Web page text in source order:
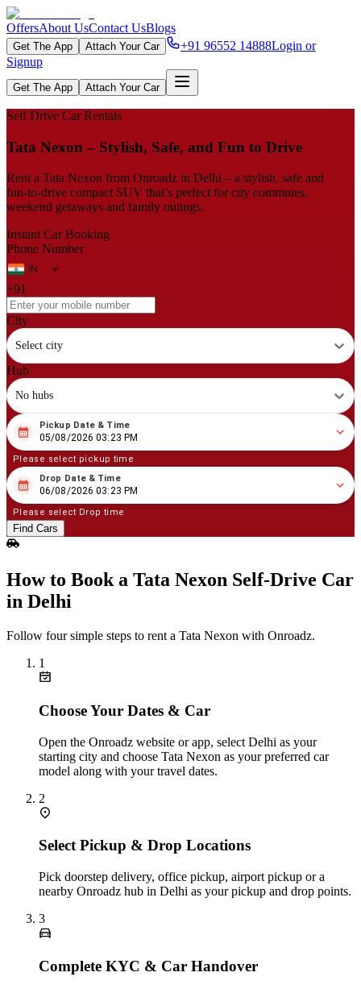
OffersAbout UsContact UsBlogs
Get The App Attach Your Car +91 96552 14888Login or
Signup
Get The App Attach Your Car
Self Drive Car Rentals
Tata Nexon – Stylish, Safe, and Fun to Drive
Rent a Tata Nexon from Onroadz in Delhi – a stylish, safe and
fun‑to‑drive compact SUV that’s perfect for city commutes,
weekend getaways and family outings.
Instant Car Booking
Phone Number
+91
City
Select city
Hub
No hubs
08 05/2026 03:23 PM
Pickup Date & Time
05/08/2026 03:23 PM
Please select pickup time
08 06/2026 03:23 PM
Drop Date & Time
06/08/2026 03:23 PM
Please select Drop time
Find Cars
How to Book a Tata Nexon Self‑Drive Car
in Delhi
Follow four simple steps to rent a Tata Nexon with Onroadz.
1
Choose Your Dates & Car
Open the Onroadz website or app, select Delhi as your
starting city and choose Tata Nexon as your preferred car
model along with your travel dates.
2
Select Pickup & Drop Locations
Pick doorstep delivery, office pickup, airport pickup or a
nearby Onroadz hub in Delhi as your pickup and drop points.
3
Complete KYC & Car Handover